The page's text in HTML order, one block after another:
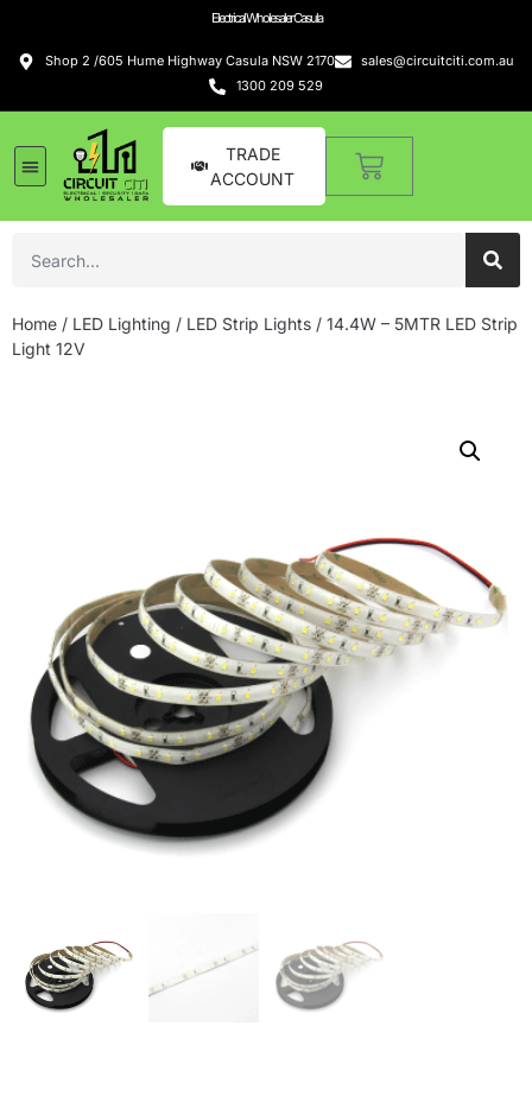
Electrical Wholesaler Casula
Shop 2 /605 Hume Highway Casula NSW 2170
sales@circuitciti.com.au
1300 209 529
TRADE
ACCOUNT
Home / LED Lighting / LED Strip Lights / 14.4W – 5MTR LED Strip
Light 12V